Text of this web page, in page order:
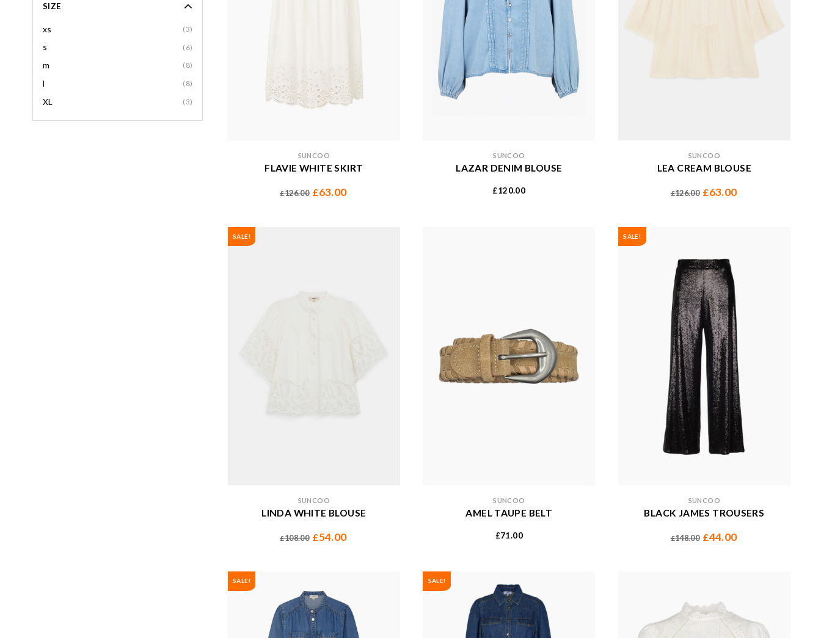
SIZE
xs (3)
s (6)
m (8)
l (8)
XL (3)
SUNCOO
FLAVIE WHITE SKIRT
£126.00 £63.00
SUNCOO
LAZAR DENIM BLOUSE
£120.00
SUNCOO
LEA CREAM BLOUSE
£126.00 £63.00
SALE!
SUNCOO
LINDA WHITE BLOUSE
£108.00 £54.00
SUNCOO
AMEL TAUPE BELT
£71.00
SALE!
SUNCOO
BLACK JAMES TROUSERS
£148.00 £44.00
SALE! SALE!